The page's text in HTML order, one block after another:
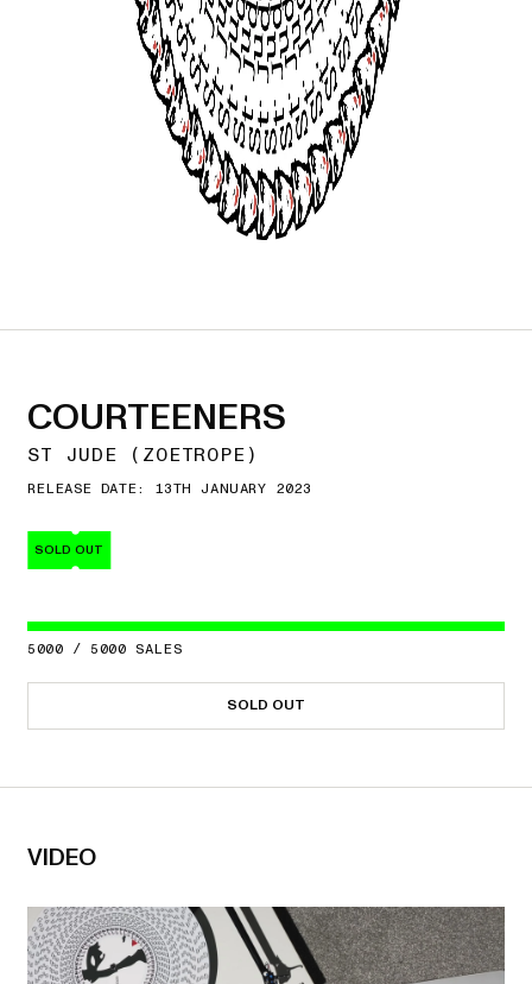
COURTEENERS
ST JUDE (ZOETROPE)
RELEASE DATE: 13TH JANUARY 2023
SOLD OUT
5000 / 5000 SALES
SOLD OUT
VIDEO